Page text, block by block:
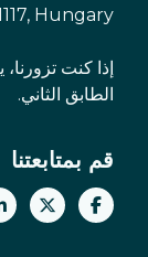
Hungary
الطابق الثاني.
قم بمتابعتنا